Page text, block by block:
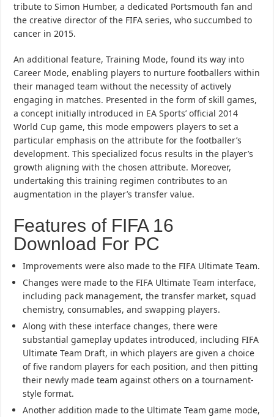
tribute to Simon Humber, a dedicated Portsmouth fan and
the creative director of the FIFA series, who succumbed to
cancer in 2015.
An additional feature, Training Mode, found its way into
Career Mode, enabling players to nurture footballers within
their managed team without the necessity of actively
engaging in matches. Presented in the form of skill games,
a concept initially introduced in EA Sports’ official 2014
World Cup game, this mode empowers players to set a
particular emphasis on the attribute for the footballer’s
development. This specialized focus results in the player’s
growth aligning with the chosen attribute. Moreover,
undertaking this training regimen contributes to an
augmentation in the player’s transfer value.
Features of FIFA 16
Download For PC
Improvements were also made to the FIFA Ultimate Team.
Changes were made to the FIFA Ultimate Team interface,
including pack management, the transfer market, squad
chemistry, consumables, and swapping players.
Along with these interface changes, there were
substantial gameplay updates introduced, including FIFA
Ultimate Team Draft, in which players are given a choice
of five random players for each position, and then pitting
their newly made team against others on a tournament-
style format.
Another addition made to the Ultimate Team game mode,